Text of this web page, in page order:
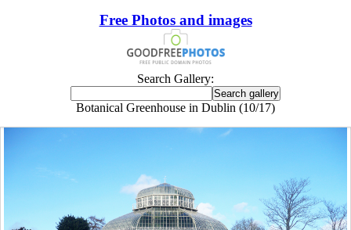
Free Photos and images
Search Gallery:
Botanical Greenhouse in Dublin (10/17)